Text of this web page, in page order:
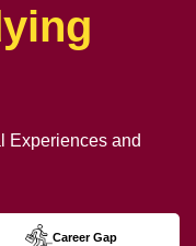
Experiences and
Career Gap